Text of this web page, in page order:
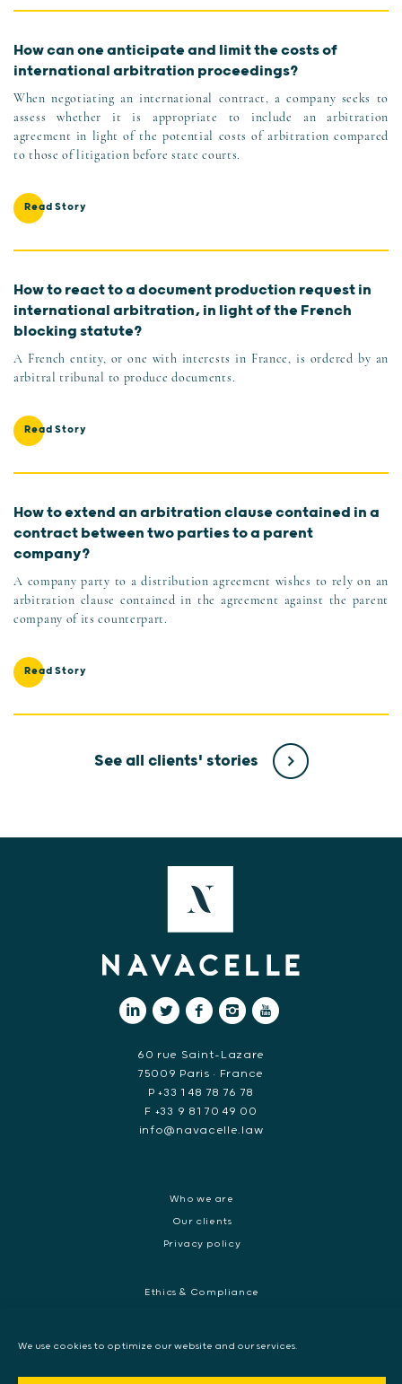
We use cookies to optimize our website and our services.
How can one anticipate and limit the costs of
international arbitration proceedings?
When negotiating an international contract, a company seeks to
assess whether it is appropriate to include an arbitration
agreement in light of the potential costs of arbitration compared
to those of litigation before state courts.
Read Story
How to react to a document production request in
international arbitration, in light of the French
blocking statute?
A French entity, or one with interests in France, is ordered by an
arbitral tribunal to produce documents.
Read Story
How to extend an arbitration clause contained in a
contract between two parties to a parent
company?
A company party to a distribution agreement wishes to rely on an
arbitration clause contained in the agreement against the parent
company of its counterpart.
Read Story
See all clients' stories
60 rue Saint-Lazare
75009 Paris • France
P +33 1 48 78 76 78
F +33 9 81 70 49 00
info@navacelle.law
Who we are
Our clients
Privacy policy
Ethics & Compliance